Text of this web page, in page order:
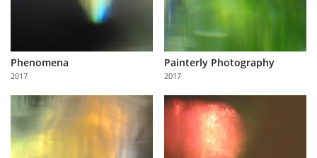
Phenomena
2017
Painterly Photography
2017